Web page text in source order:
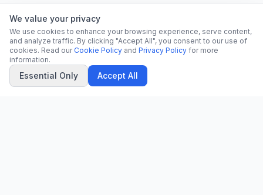
We value your privacy
We use cookies to enhance your browsing experience, serve content,
and analyze traffic. By clicking "Accept All", you consent to our use of
cookies. Read our Cookie Policy and Privacy Policy for more
information.
Essential Only Accept All